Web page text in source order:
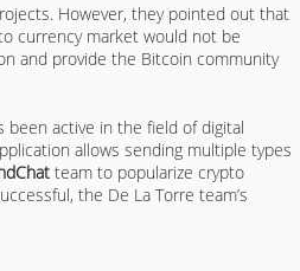
However, they pointed out that
currency market would not be
and provide the Bitcoin community
been active in the field of digital
allows sending multiple types
team to popularize crypto
the De La Torre team’s